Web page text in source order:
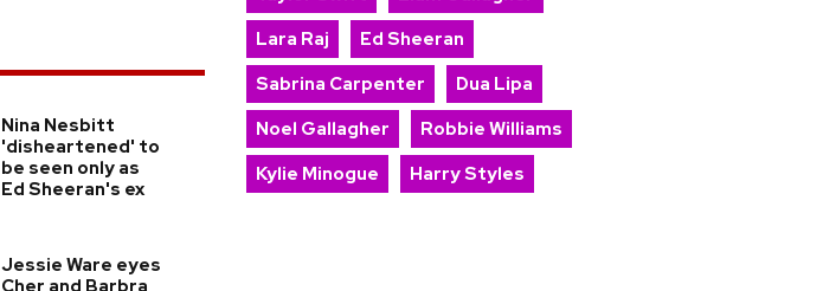
Nina Nesbitt
'disheartened' to
be seen only as
Ed Sheeran's ex
Jessie Ware eyes
Cher and Barbra
Lara Raj
Ed Sheeran
Sabrina Carpenter
Dua Lipa
Noel Gallagher
Robbie Williams
Kylie Minogue
Harry Styles